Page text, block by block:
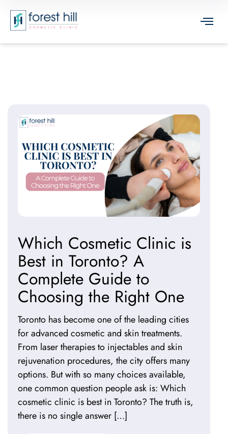
Which Cosmetic Clinic is
Best in Toronto? A
Complete Guide to
Choosing the Right One
Toronto has become one of the leading cities
for advanced cosmetic and skin treatments.
From laser therapies to injectables and skin
rejuvenation procedures, the city offers many
options. But with so many choices available,
one common question people ask is: Which
cosmetic clinic is best in Toronto? The truth is,
there is no single answer […]